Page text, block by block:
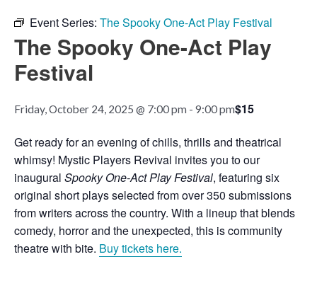
Event Series: The Spooky One-Act Play Festival
The Spooky One-Act Play
Festival
Friday, October 24, 2025 @ 7:00 pm - 9:00 pm$15
Get ready for an evening of chills, thrills and theatrical
whimsy! Mystic Players Revival invites you to our
inaugural Spooky One-Act Play Festival, featuring six
original short plays selected from over 350 submissions
from writers across the country. With a lineup that blends
comedy, horror and the unexpected, this is community
theatre with bite. Buy tickets here.